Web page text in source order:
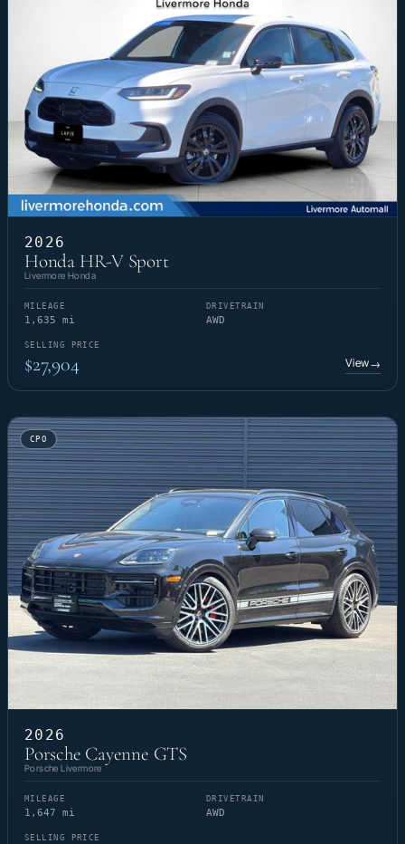
2026
Honda HR-V Sport
Livermore Honda
MILEAGE
1,635 mi
DRIVETRAIN
AWD
SELLING PRICE
$27,904 View→
CPO
2026
Porsche Cayenne GTS
Porsche Livermore
MILEAGE
1,647 mi
DRIVETRAIN
AWD
SELLING PRICE